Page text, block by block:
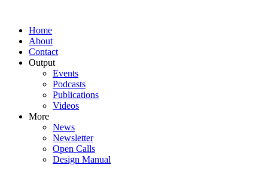
Home
About
Contact
Output
Events
Podcasts
Publications
Videos
More
News
Newsletter
Open Calls
Design Manual